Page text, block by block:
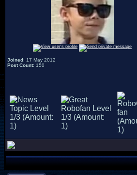
Joined: 17 May 2012
Post Count: 150